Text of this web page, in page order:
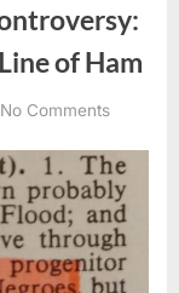
of Ham
No Commentson
AD:
The
Negroes